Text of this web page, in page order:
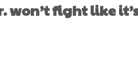
won’t fight like